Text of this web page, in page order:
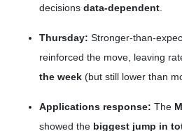
decisions data-dependent
Thursday: Stronger-than-
reinforced the move, leaving
the week (but still lower than
Applications response: The
showed the biggest jump in